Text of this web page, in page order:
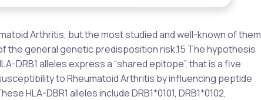
Arthritis, but the most studied and well-known of them
of the general genetic predisposition risk.15 The hypothesis
DRB1 alleles express a “shared epitope”, that is a five
to Rheumatoid Arthritis by influencing peptide
HLA-DBR1 alleles include DRB1*0101, DRB1*0102,